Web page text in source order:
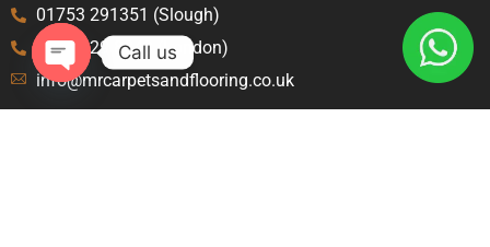
01753 291351 (Slough)
020 8129 8843 (London)
info@mrcarpetsandflooring.co.uk
Call us
Open